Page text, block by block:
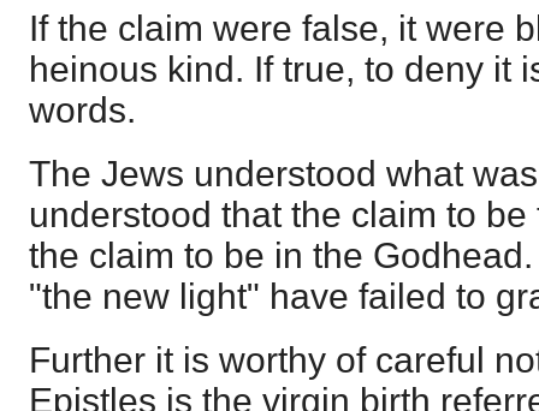
If the claim were false, it were
heinous kind. If true, to deny it
words.
The Jews understood what
understood that the claim to
the claim to be in the
"the new light" have failed to
Further it is worthy of careful
Epistles is the virgin birth